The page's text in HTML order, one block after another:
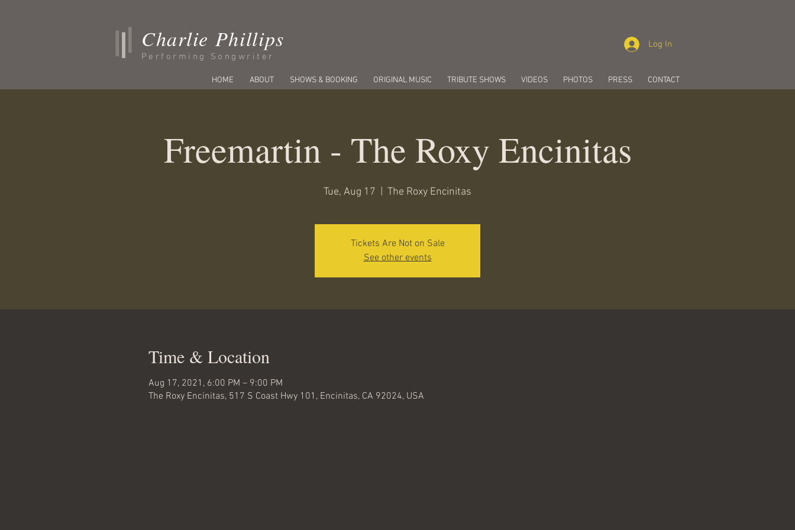
Charlie Phillips
Performing Songwriter
Log In
HOME ABOUT SHOWS & BOOKING ORIGINAL MUSIC TRIBUTE SHOWS VIDEOS PHOTOS PRESS CONTACT
Freemartin - The Roxy Encinitas
Tue, Aug 17 The Roxy Encinitas
Tickets Are Not on Sale
See other events
Time & Location
Aug 17, 2021, 6:00 PM – 9:00 PM
The Roxy Encinitas, 517 S Coast Hwy 101, Encinitas, CA 92024, USA